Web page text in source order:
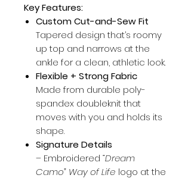
Key Features:
Custom Cut-and-Sew Fit
Tapered design that’s roomy
up top and narrows at the
ankle for a clean, athletic look.
Flexible + Strong Fabric
Made from durable poly-
spandex doubleknit that
moves with you and holds its
shape.
Signature Details
– Embroidered “Dream
Camo” Way of Life logo at the